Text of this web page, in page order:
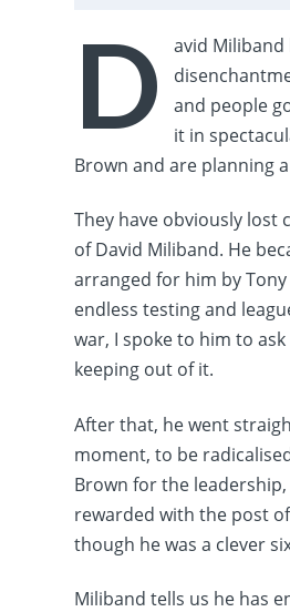
D
avid
and people
it in
Brown and are planning
They have obviously
of David Miliband. He
arranged for him by
endless testing and
war, I spoke to him to
keeping out of it.
After that, he went
moment, to be
Brown for the
rewarded with the post
though he was a clever
Miliband tells us he has